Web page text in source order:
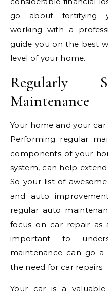
go about fortifying
working with a
guide you on the best
level of your home.
Regularly
Maintenance
Your home and your
Performing regular
components of your
system, can help
So your list of
and auto
regular auto
focus on car repair as
important to
maintenance can go
the need for car repairs.
Your car is a